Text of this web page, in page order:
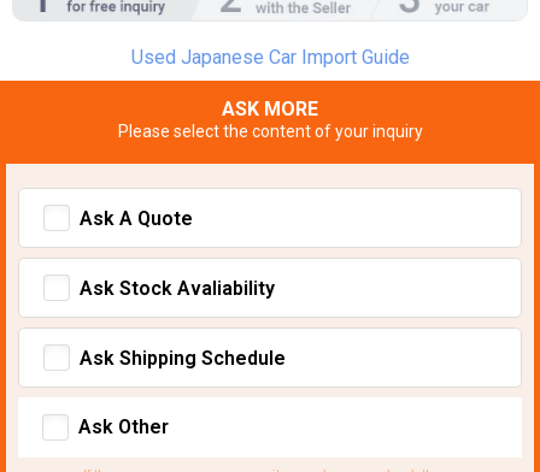
Used Japanese Car Import Guide
ASK MORE
Please select the content of your inquiry
Ask A Quote
Ask Stock Avaliability
Ask Shipping Schedule
Ask Other